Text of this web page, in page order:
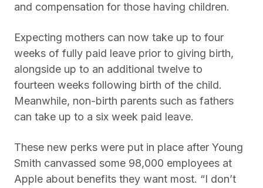
and compensation for those having children.
Expecting mothers can now take up to four
weeks of fully paid leave prior to giving birth,
alongside up to an additional twelve to
fourteen weeks following birth of the child.
Meanwhile, non-birth parents such as fathers
can take up to a six week paid leave.
These new perks were put in place after Young
Smith canvassed some 98,000 employees at
Apple about benefits they want most. “I don’t